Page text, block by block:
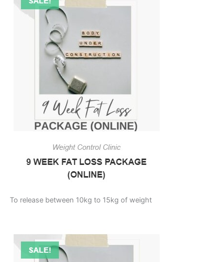
To release between 10kg to 15kg of weight